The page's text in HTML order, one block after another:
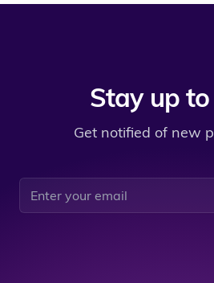
Stay up
Get notified of new